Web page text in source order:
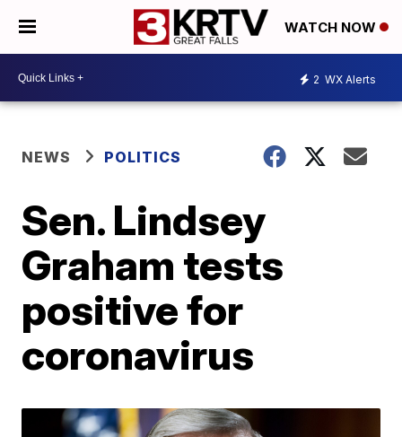
WATCH NOW
2 WX Alerts
NEWS POLITICS
Sen. Lindsey
Graham tests
positive for
coronavirus